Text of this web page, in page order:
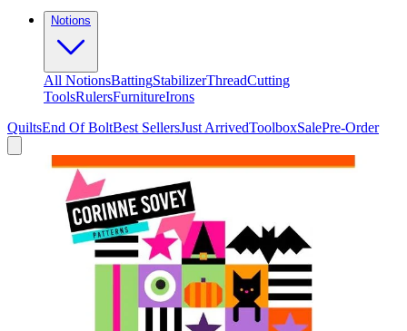
Notions
All NotionsBattingStabilizerThreadCutting
ToolsRulersFurnitureIrons
QuiltsEnd Of BoltBest SellersJust ArrivedToolboxSalePre-Order